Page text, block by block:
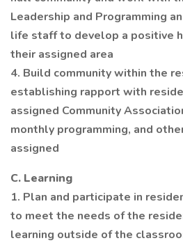
Leadership and Programming
life staff to develop a positive
their assigned area
4. Build community within the
establishing rapport with
assigned Community
monthly programming, and
assigned
C. Learning
1. Plan and participate in
to meet the needs of the
learning outside of the